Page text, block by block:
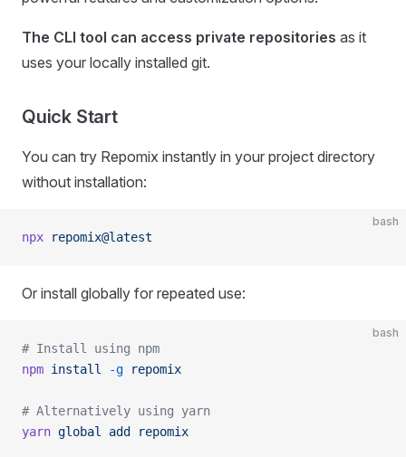
The CLI tool can access private repositories as it
uses your locally installed git.
Quick Start
You can try Repomix instantly in your project directory
without installation:
bash
npx repomix@latest
Or install globally for repeated use:
bash
# Install using npm
npm install -g repomix
# Alternatively using yarn
yarn global add repomix